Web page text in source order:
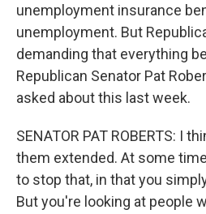
unemployment insurance
unemployment. But
demanding that everything
Republican Senator Pat
asked about this last week.
SENATOR PAT ROBERTS: I
them extended. At some
to stop that, in that you
But you're looking at people